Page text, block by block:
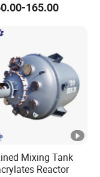
ISO11439 /ECR
165.00
Mixing Tank
Reactor